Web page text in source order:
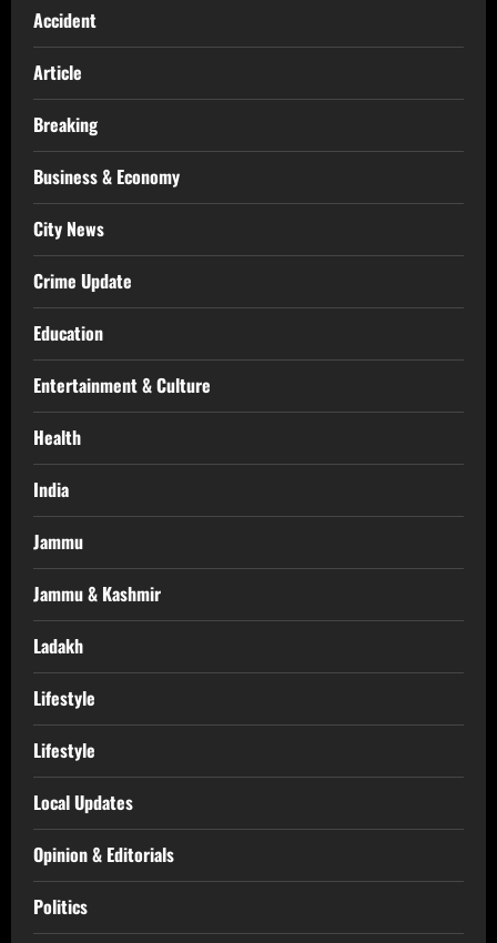
Accident
Article
Breaking
Business & Economy
City News
Crime Update
Education
Entertainment & Culture
Health
India
Jammu
Jammu & Kashmir
Ladakh
Lifestyle
Lifestyle
Local Updates
Opinion & Editorials
Politics